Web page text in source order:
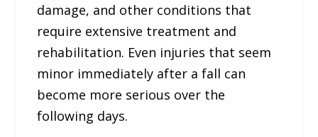
damage, and other conditions that
require extensive treatment and
rehabilitation. Even injuries that seem
minor immediately after a fall can
become more serious over the
following days.